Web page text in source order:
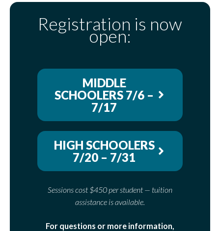
Registration is now
open:
MIDDLE
SCHOOLERS 7/6 –
7/17
HIGH SCHOOLERS
7/20 – 7/31
Sessions cost $450 per student — tuition
assistance is available.
For questions or more information,